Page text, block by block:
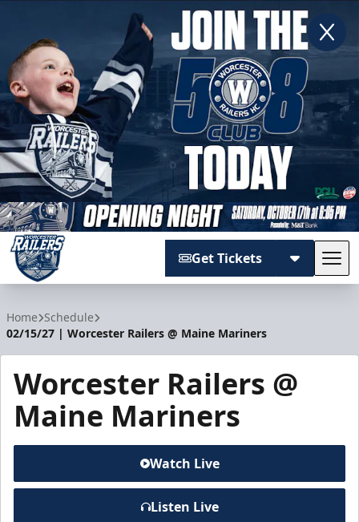
Get Tickets
Home Schedule
02/15/27 | Worcester Railers @ Maine Mariners
Worcester Railers @
Maine Mariners
Watch Live
Listen Live